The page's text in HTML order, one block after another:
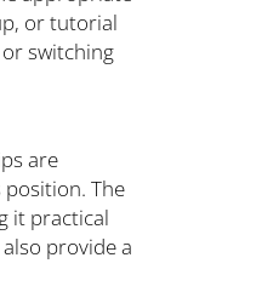
or tutorial
switching
are
The
it practical
provide a